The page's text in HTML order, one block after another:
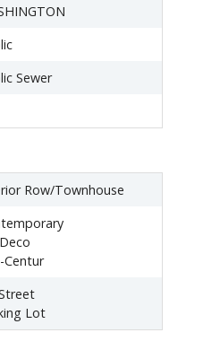
Sewer
Row/Townhouse
Centur
Lot